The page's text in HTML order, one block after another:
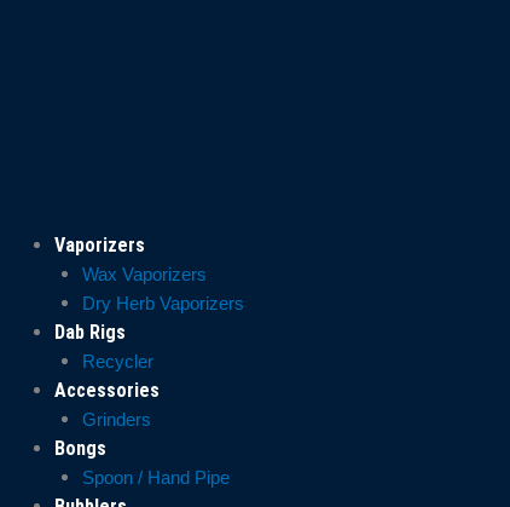
Vaporizers
Wax Vaporizers
Dry Herb Vaporizers
Dab Rigs
Recycler
Accessories
Grinders
Bongs
Spoon / Hand Pipe